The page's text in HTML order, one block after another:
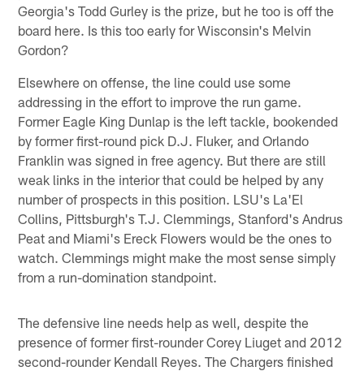
Georgia's Todd Gurley is the prize, but he too is off the
board here. Is this too early for Wisconsin's Melvin
Gordon?
Elsewhere on offense, the line could use some
addressing in the effort to improve the run game.
Former Eagle King Dunlap is the left tackle, bookended
by former first-round pick D.J. Fluker, and Orlando
Franklin was signed in free agency. But there are still
weak links in the interior that could be helped by any
number of prospects in this position. LSU's La'El
Collins, Pittsburgh's T.J. Clemmings, Stanford's Andrus
Peat and Miami's Ereck Flowers would be the ones to
watch. Clemmings might make the most sense simply
from a run-domination standpoint.
The defensive line needs help as well, despite the
presence of former first-rounder Corey Liuget and 2012
second-rounder Kendall Reyes. The Chargers finished